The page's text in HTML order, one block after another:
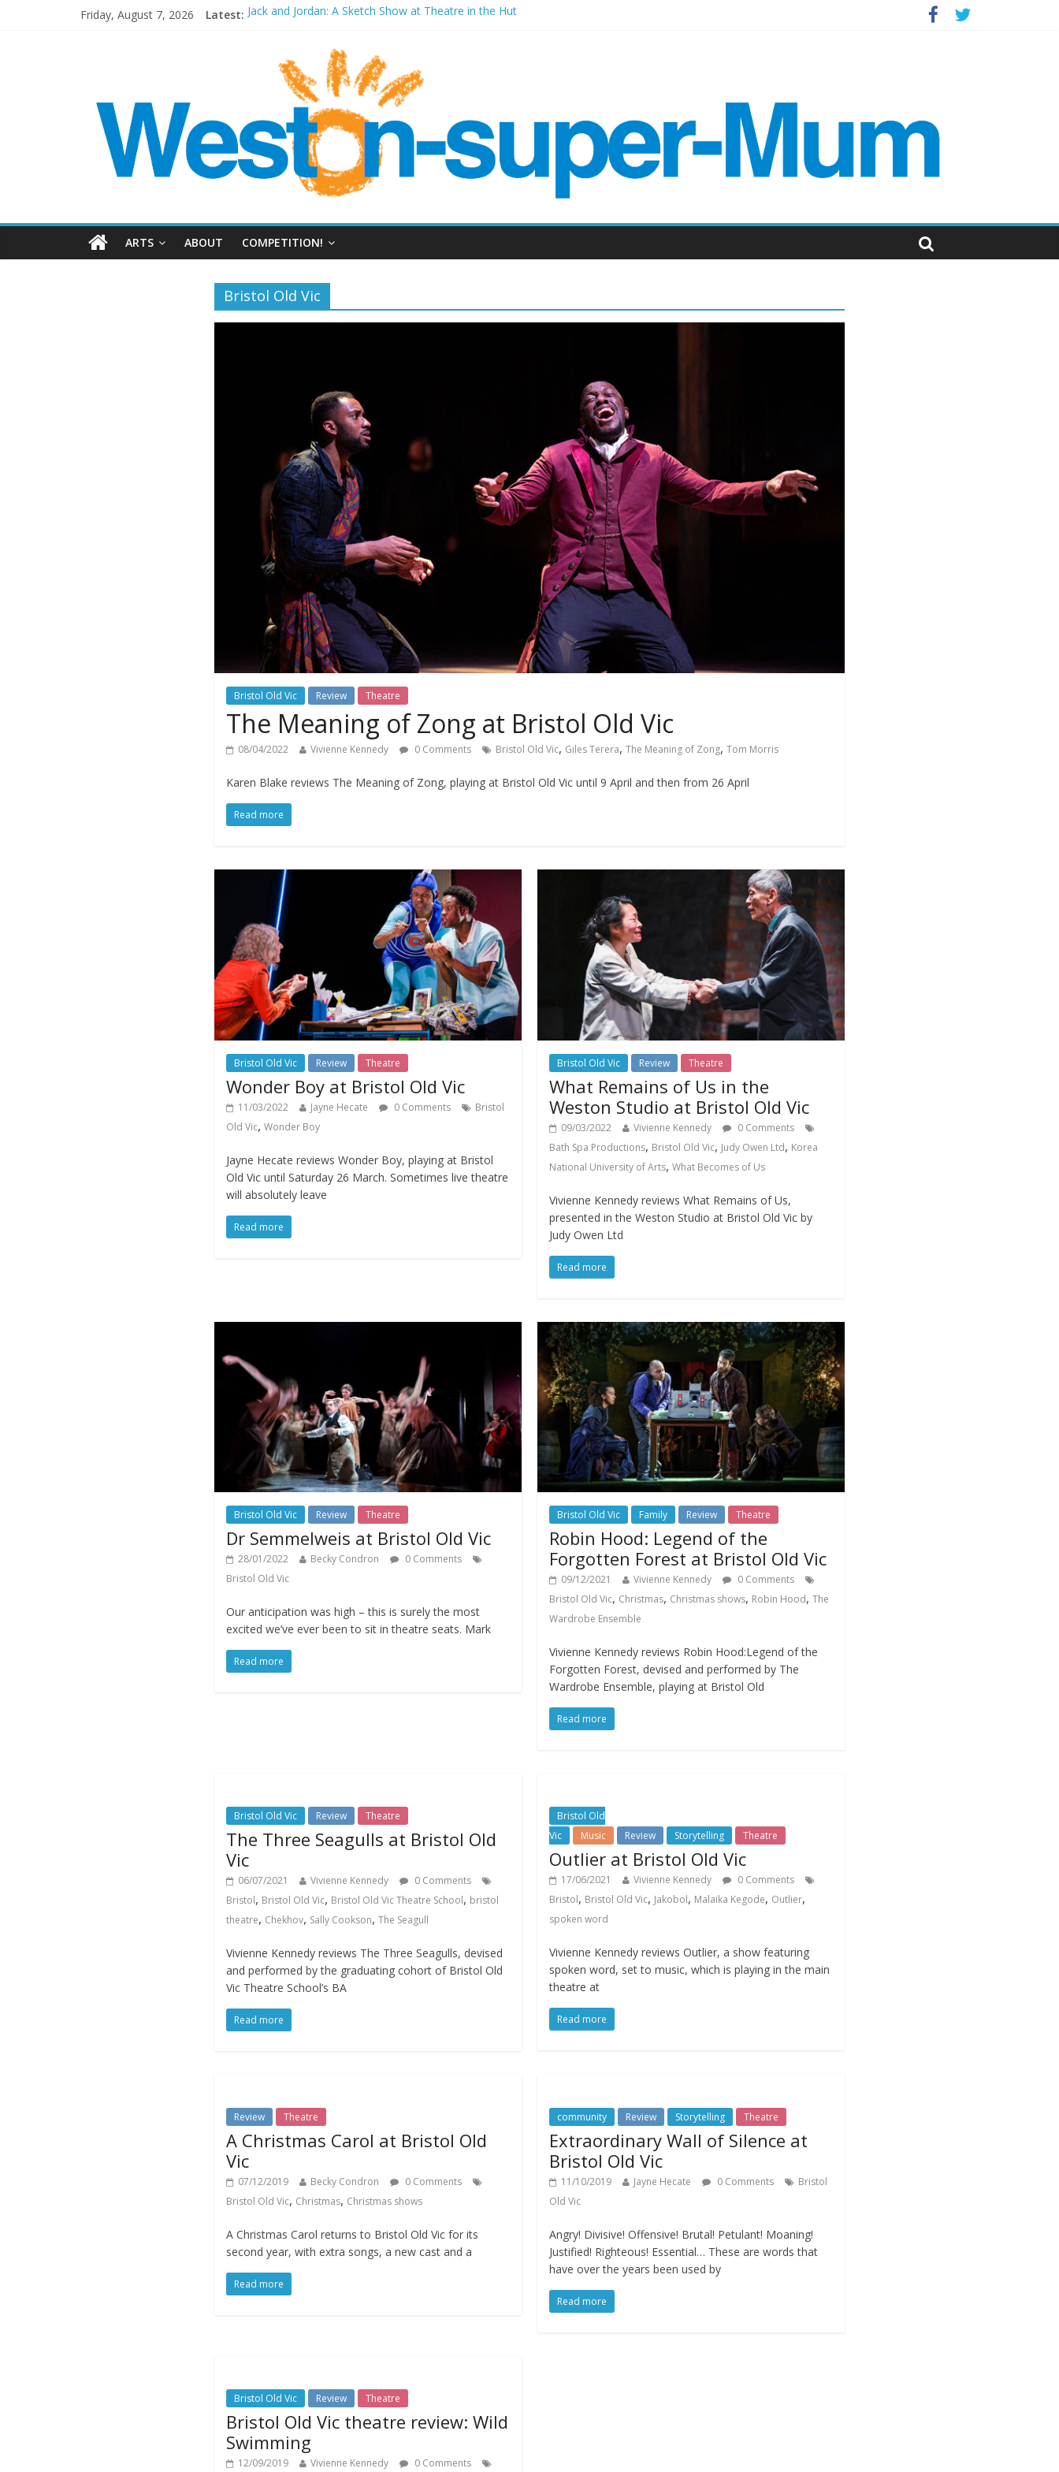
Friday, August 7, 2026 Latest: Jack and Jordan: A Sketch Show at Theatre in the Hut
Period Drama at Front Room Weston-super-Mare
Outlier at Bristol Old Vic (September 2022)
ARTS ABOUT COMPETITION!
Bristol Old Vic
Bristol Old Vic Review Theatre
The Meaning of Zong at Bristol Old Vic
08/04/2022 Vivienne Kennedy 0 Comments Bristol Old Vic, Giles Terera, The Meaning of Zong, Tom Morris
Karen Blake reviews The Meaning of Zong, playing at Bristol Old Vic until 9 April and then from 26 April
Read more
Bristol Old Vic Review Theatre
Wonder Boy at Bristol Old Vic
11/03/2022 Jayne Hecate 0 Comments
Bristol
Old Vic, Wonder Boy
Jayne Hecate reviews Wonder Boy, playing at Bristol
Old Vic until Saturday 26 March. Sometimes live theatre
will absolutely leave
Read more
Bristol Old Vic Review Theatre
What Remains of Us in the
Weston Studio at Bristol Old Vic
09/03/2022 Vivienne Kennedy
0 Comments
Bath Spa Productions, Bristol Old Vic, Judy Owen Ltd, Korea
National University of Arts,What Becomes of Us
Vivienne Kennedy reviews What Remains of Us,
presented in the Weston Studio at Bristol Old Vic by
Judy Owen Ltd
Read more
Bristol Old Vic Review Theatre
Dr Semmelweis at Bristol Old Vic
28/01/2022 Becky Condron
0 Comments
Bristol Old Vic
Our anticipation was high – this is surely the most
excited we’ve ever been to sit in theatre seats. Mark
Read more
Bristol Old Vic Family Review Theatre
Robin Hood: Legend of the
Forgotten Forest at Bristol Old Vic
09/12/2021 Vivienne Kennedy
0 Comments
Bristol Old Vic, Christmas, Christmas shows, Robin Hood,The
Wardrobe Ensemble
Vivienne Kennedy reviews Robin Hood:Legend of the
Forgotten Forest, devised and performed by The
Wardrobe Ensemble, playing at Bristol Old
Read more
Bristol Old Vic Review Theatre
The Three Seagulls at Bristol Old
Vic
06/07/2021 Vivienne Kennedy
0 Comments
Bristol, Bristol Old Vic, Bristol Old Vic Theatre School, bristol
theatre, Chekhov, Sally Cookson, The Seagull
Vivienne Kennedy reviews The Three Seagulls, devised
and performed by the graduating cohort of Bristol Old
Vic Theatre School’s BA
Read more
Bristol Old
Vic
Music Review Storytelling Theatre
Outlier at Bristol Old Vic
17/06/2021 Vivienne Kennedy
0 Comments
Bristol, Bristol Old Vic, Jakobol, Malaika Kegode, Outlier,
spoken word
Vivienne Kennedy reviews Outlier, a show featuring
spoken word, set to music, which is playing in the main
theatre at
Read more
Review Theatre
A Christmas Carol at Bristol Old
Vic
07/12/2019 Becky Condron
0 Comments
Bristol Old Vic, Christmas, Christmas shows
A Christmas Carol returns to Bristol Old Vic for its
second year, with extra songs, a new cast and a
Read more
community Review Storytelling Theatre
Extraordinary Wall of Silence at
Bristol Old Vic
11/10/2019 Jayne Hecate 0 Comments
Bristol
Old Vic
Angry! Divisive! Offensive! Brutal! Petulant! Moaning!
Justified! Righteous! Essential… These are words that
have over the years been used by
Read more
Bristol Old Vic Review Theatre
Bristol Old Vic theatre review: Wild
Swimming
12/09/2019 Vivienne Kennedy 0 Comments